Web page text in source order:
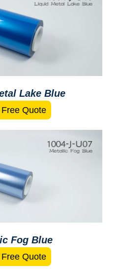
Lake Blue
Quote
Fog Blue
Quote